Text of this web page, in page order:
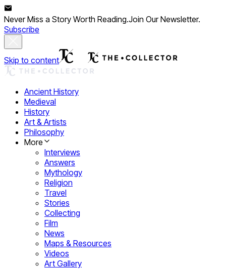
Never Miss a Story Worth Reading.Join Our Newsletter.
Subscribe
Skip to content
Ancient History
Medieval
History
Art & Artists
Philosophy
More
Interviews
Answers
Mythology
Religion
Travel
Stories
Collecting
Film
News
Maps & Resources
Videos
Art Gallery